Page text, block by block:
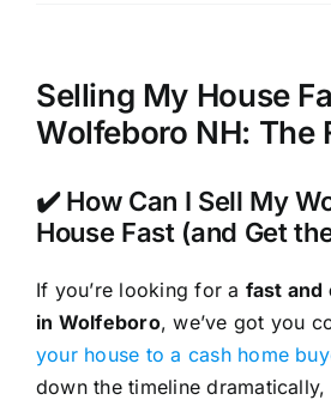
Selling My House
Wolfeboro NH: The
✔️ How Can I Sell My
House Fast (and Get
If you’re looking for a fast and
in Wolfeboro, we’ve got you
your house to a cash home
down the timeline